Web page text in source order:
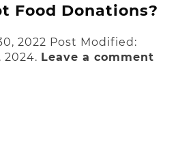
Food Donations?
2022 Post Modified:
2024. Leave a comment